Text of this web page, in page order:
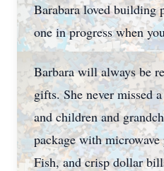
Barabara loved building
one in progress when
Barbara will always be
gifts. She never missed
and children and
package with
Fish, and crisp dollar